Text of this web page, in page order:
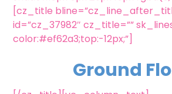
[cz_title
id=”cz_37982″ cz_title=””
color:#ef62a3;top:-12px;”]
Ground